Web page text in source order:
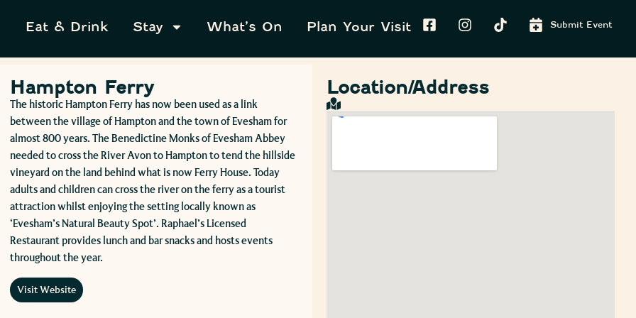
Eat & Drink Stay What’s On Plan Your Visit Submit Event
Hampton Ferry
The historic Hampton Ferry has now been used as a link
between the village of Hampton and the town of Evesham for
almost 800 years. The Benedictine Monks of Evesham Abbey
needed to cross the River Avon to Hampton to tend the hillside
vineyard on the land behind what is now Ferry House. Today
adults and children can cross the river on the ferry as a tourist
attraction whilst enjoying the setting locally known as
‘Evesham’s Natural Beauty Spot’. Raphael’s Licensed
Restaurant provides lunch and bar snacks and hosts events
throughout the year.
Visit Website
Location/Address